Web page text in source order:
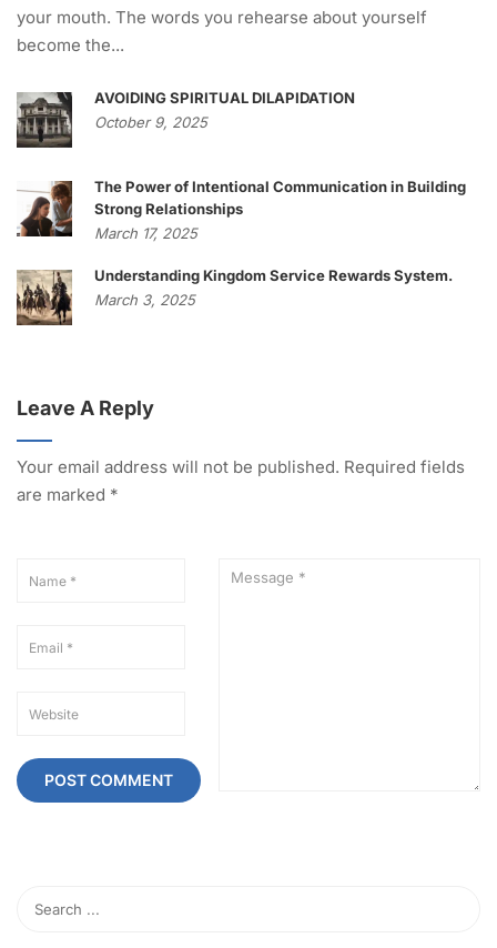
your mouth. The words you rehearse about yourself
become the...
AVOIDING SPIRITUAL DILAPIDATION
October 9, 2025
The Power of Intentional Communication in Building
Strong Relationships
March 17, 2025
Understanding Kingdom Service Rewards System.
March 3, 2025
Leave A Reply
Your email address will not be published. Required fields
are marked *